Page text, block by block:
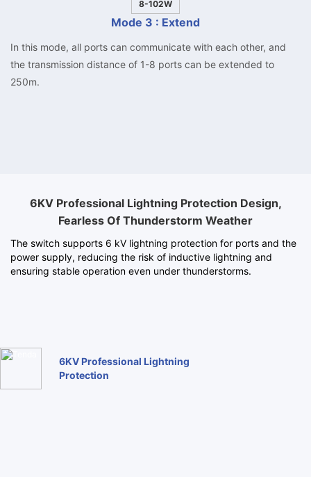
Mode 3 : Extend
In this mode, all ports can communicate with each other, and
the transmission distance of 1-8 ports can be extended to
250m.
6KV Professional Lightning Protection Design,
Fearless Of Thunderstorm Weather
The switch supports 6 kV lightning protection for ports and the
power supply, reducing the risk of inductive lightning and
ensuring stable operation even under thunderstorms.
6KV Professional Lightning
Protection